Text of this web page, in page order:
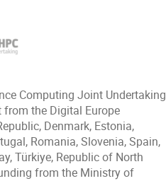
Computing Joint Undertaking
from the Digital Europe
Denmark, Estonia,
Romania, Slovenia, Spain,
Türkiye, Republic of North
from the Ministry of